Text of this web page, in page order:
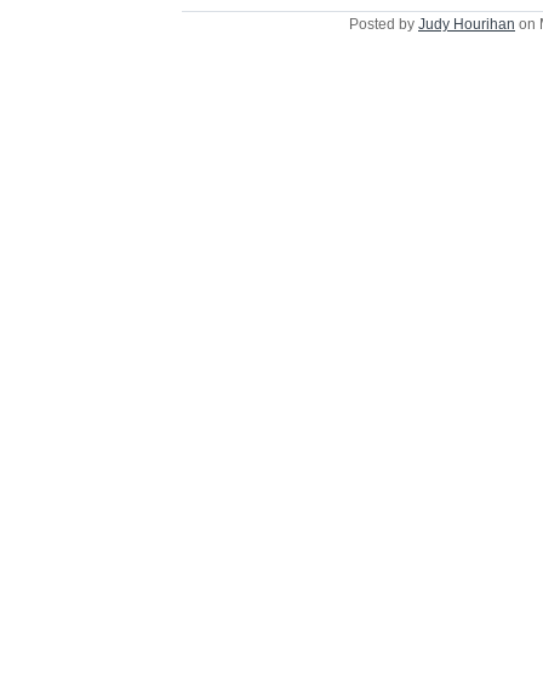
Posted by Judy Hourihan on